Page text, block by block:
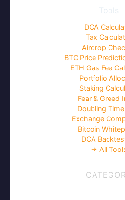
Tools
DCA
Tax
Airdrop
BTC Price
ETH Gas Fee
Portfolio
Staking
Fear & Greed
Doubling
Exchange
Bitcoin
DCA
→ All